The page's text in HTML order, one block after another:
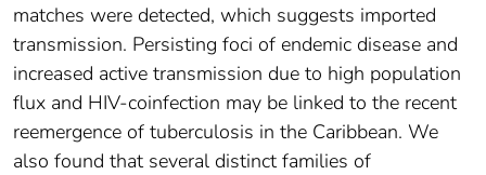
matches were detected, which suggests imported
transmission. Persisting foci of endemic disease and
increased active transmission due to high population
flux and HIV-coinfection may be linked to the recent
reemergence of tuberculosis in the Caribbean. We
also found that several distinct families of